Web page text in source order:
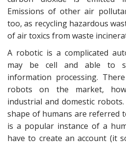
Emissions of other air
too, as recycling hazardous
of air toxics from waste
A robotic is a complicated
may be cell and able to
information processing.
robots on the market,
industrial and domestic
shape of humans are referred
is a popular instance of a
have to create an account (it